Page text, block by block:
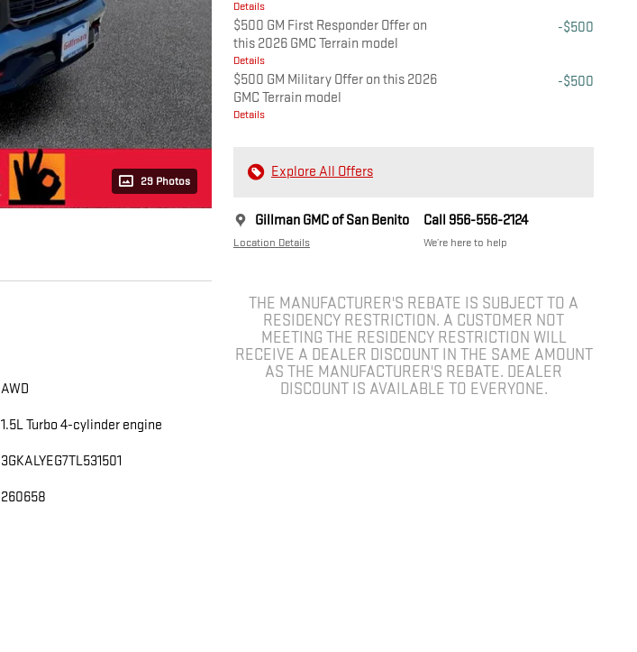
29 Photos
Details
$500 GM First Responder Offer on
this 2026 GMC Terrain model
Details
-$500
$500 GM Military Offer on this 2026
GMC Terrain model
Details
-$500
Explore All Offers
Gillman GMC of San Benito
Location Details
Call 956-556-2124
We’re here to help
THE MANUFACTURER'S REBATE IS SUBJECT TO A
RESIDENCY RESTRICTION. A CUSTOMER NOT
MEETING THE RESIDENCY RESTRICTION WILL
RECEIVE A DEALER DISCOUNT IN THE SAME AMOUNT
AS THE MANUFACTURER'S REBATE. DEALER
DISCOUNT IS AVAILABLE TO EVERYONE.
AWD
1.5L Turbo 4-cylinder engine
3GKALYEG7TL531501
260658